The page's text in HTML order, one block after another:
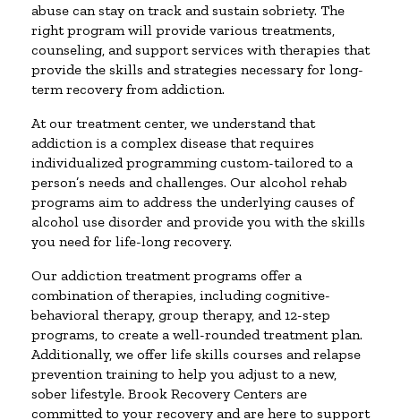
abuse can stay on track and sustain sobriety. The
right program will provide various treatments,
counseling, and support services with therapies that
provide the skills and strategies necessary for long-
term recovery from addiction.
At our treatment center, we understand that
addiction is a complex disease that requires
individualized programming custom-tailored to a
person’s needs and challenges. Our alcohol rehab
programs aim to address the underlying causes of
alcohol use disorder and provide you with the skills
you need for life-long recovery.
Our addiction treatment programs offer a
combination of therapies, including cognitive-
behavioral therapy, group therapy, and 12-step
programs, to create a well-rounded treatment plan.
Additionally, we offer life skills courses and relapse
prevention training to help you adjust to a new,
sober lifestyle. Brook Recovery Centers are
committed to your recovery and are here to support